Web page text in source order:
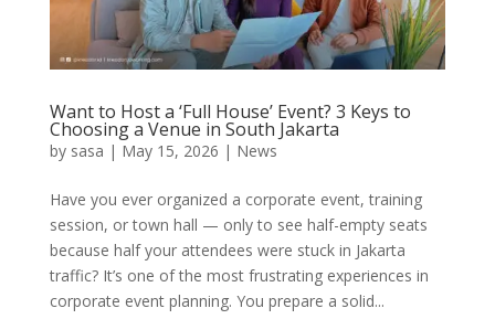
Want to Host a ‘Full House’ Event? 3 Keys to
Choosing a Venue in South Jakarta
by sasa | May 15, 2026 | News
Have you ever organized a corporate event, training
session, or town hall — only to see half-empty seats
because half your attendees were stuck in Jakarta
traffic? It’s one of the most frustrating experiences in
corporate event planning. You prepare a solid...